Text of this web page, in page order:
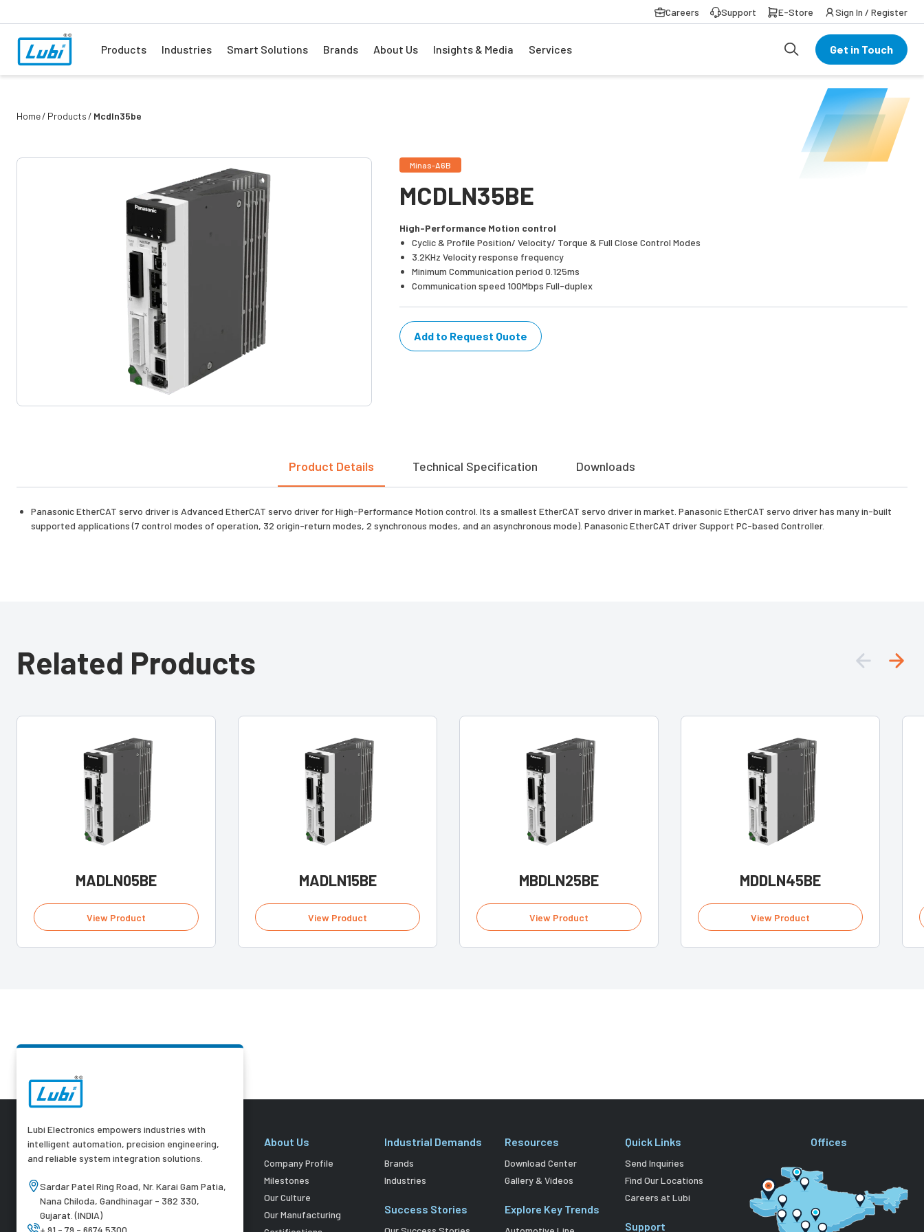
Careers Support E-Store Sign In / Register
Products Industries Smart Solutions Brands About Us Insights & Media Services Get in Touch
Home Products Mcdln35be
Minas-A6B
MCDLN35BE
High-Performance Motion control
Cyclic & Profile Position/ Velocity/ Torque & Full Close Control Modes
3.2KHz Velocity response frequency
Minimum Communication period 0.125ms
Communication speed 100Mbps Full-duplex
Add to Request Quote
Product Details Technical Specification Downloads
Panasonic EtherCAT servo driver is Advanced EtherCAT servo driver for High-Performance Motion control. Its a smallest EtherCAT servo driver in market. Panasonic EtherCAT servo driver has many in-built
supported applications (7 control modes of operation, 32 origin-return modes, 2 synchronous modes, and an asynchronous mode). Panasonic EtherCAT driver Support PC-based Controller.
Related Products
MADLN05BE
View Product
MADLN15BE
View Product
MBDLN25BE
View Product
MDDLN45BE
View Product
Lubi Electronics empowers industries with
intelligent automation, precision engineering,
and reliable system integration solutions.
Sardar Patel Ring Road, Nr. Karai Gam Patia,
Nana Chiloda, Gandhinagar - 382 330,
Gujarat. (INDIA)
+ 91 - 79 - 6674 5300
About Us
Company Profile
Milestones
Our Culture
Our Manufacturing
Industrial Demands
Brands
Industries
Success Stories
Resources
Download Center
Gallery & Videos
Explore Key Trends
Quick Links
Send Inquiries
Find Our Locations
Careers at Lubi
Support
Offices